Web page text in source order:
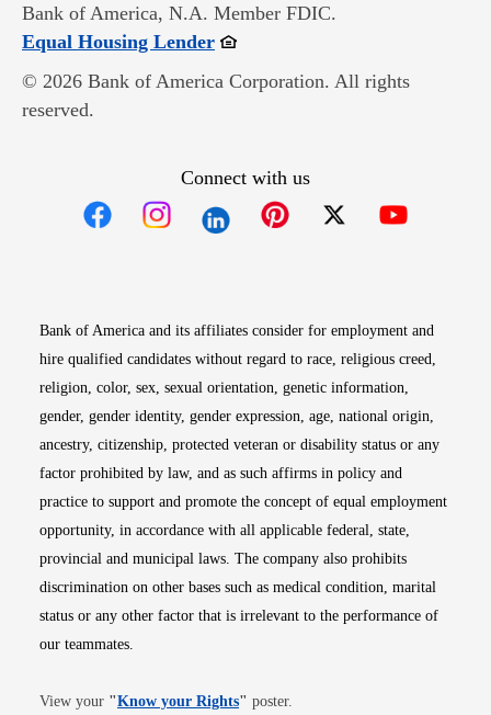
Bank of America, N.A. Member FDIC.
Equal Housing LenderOpens in new window
© 2026 Bank of America Corporation. All rights
reserved.
Connect with us
Bank of America and its affiliates consider for employment and
hire qualified candidates without regard to race, religious creed,
religion, color, sex, sexual orientation, genetic information,
gender, gender identity, gender expression, age, national origin,
ancestry, citizenship, protected veteran or disability status or any
factor prohibited by law, and as such affirms in policy and
practice to support and promote the concept of equal employment
opportunity, in accordance with all applicable federal, state,
provincial and municipal laws. The company also prohibits
discrimination on other bases such as medical condition, marital
status or any other factor that is irrelevant to the performance of
our teammates.
View your "Know your RightsOpens in new window
" poster.